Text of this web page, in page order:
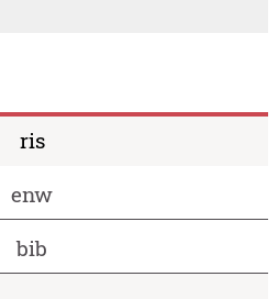
ris
enw
bib